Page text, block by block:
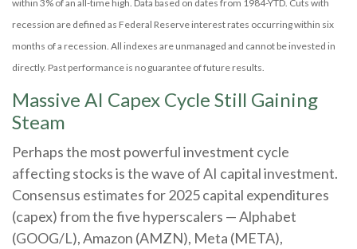
within 3% of an all-time high. Data based on dates from 1984-YTD. Cuts with
recession are defined as Federal Reserve interest rates occurring within six
months of a recession. All indexes are unmanaged and cannot be invested in
directly. Past performance is no guarantee of future results.
Massive AI Capex Cycle Still Gaining
Steam
Perhaps the most powerful investment cycle
affecting stocks is the wave of AI capital investment.
Consensus estimates for 2025 capital expenditures
(capex) from the five hyperscalers — Alphabet
(GOOG/L), Amazon (AMZN), Meta (META),